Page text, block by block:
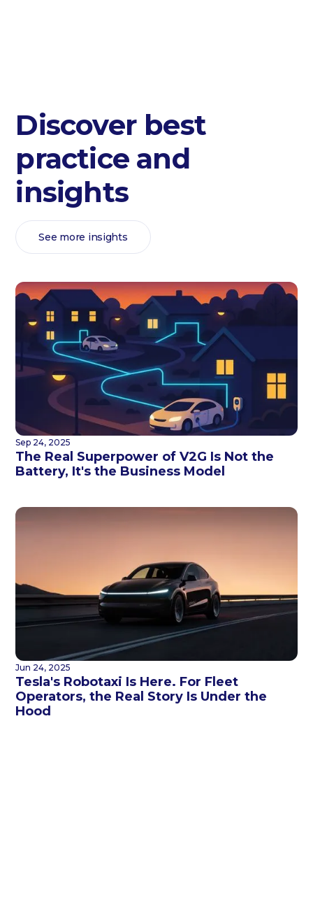
Discover best
practice and
insights
See more insights
Sep 24, 2025
The Real Superpower of V2G Is Not the
Battery, It's the Business Model
Jun 24, 2025
Tesla's Robotaxi Is Here. For Fleet
Operators, the Real Story Is Under the
Hood